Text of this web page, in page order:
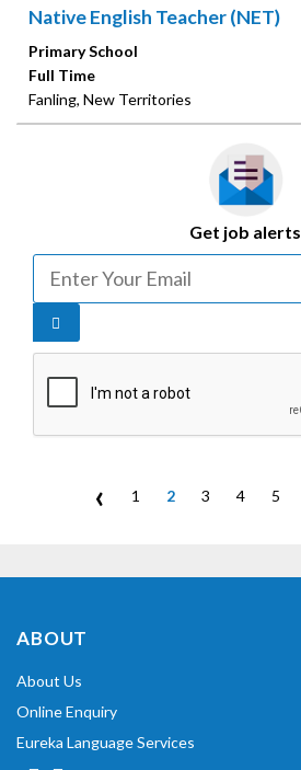
Native English Teacher (NET)
Primary School
Full Time
Fanling, New Territories
Get job alerts
‹ 1 2 3 4 5
ABOUT
About Us
Online Enquiry
Eureka Language Services